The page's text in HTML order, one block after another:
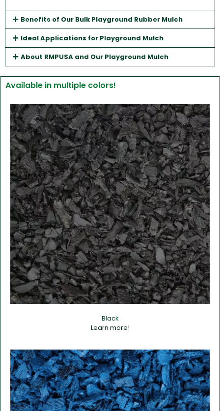
Benefits of Our Bulk Playground Rubber Mulch
Ideal Applications for Playground Mulch
About RMPUSA and Our Playground Mulch
Available in multiple colors!
Black
Learn more!